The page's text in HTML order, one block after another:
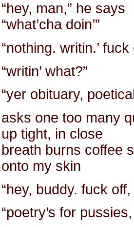
“hey, man,” he says
“what’cha doin’”
“nothing. writin.’ fuck
“writin’ what?”
“yer obituary,
asks one too many
up tight, in close
breath burns coffee
onto my skin
“hey, buddy. fuck off,
“poetry’s for